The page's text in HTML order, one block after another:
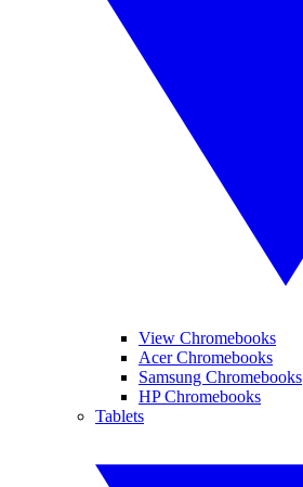
View Chromebooks
Acer Chromebooks
Samsung Chromebooks
HP Chromebooks
Tablets